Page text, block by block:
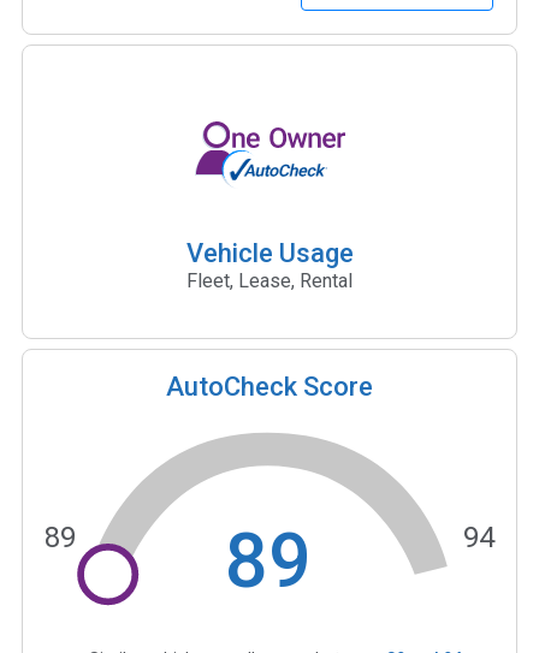
Vehicle Usage
Fleet, Lease, Rental
AutoCheck Score
89
89 94